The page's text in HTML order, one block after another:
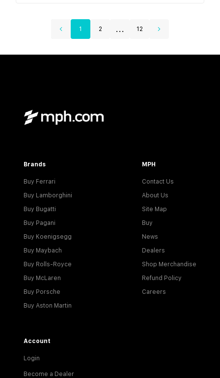
1 2 ... 12
Brands
Buy Ferrari
Buy Lamborghini
Buy Bugatti
Buy Pagani
Buy Koenigsegg
Buy Maybach
Buy Rolls-Royce
Buy McLaren
Buy Porsche
Buy Aston Martin
MPH
Contact Us
About Us
Site Map
Buy
News
Dealers
Shop Merchandise
Refund Policy
Careers
Account
Login
Become a Dealer